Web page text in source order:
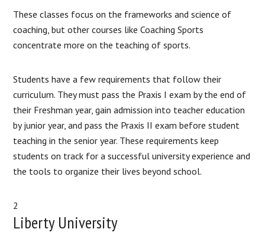
These classes focus on the frameworks and science of
coaching, but other courses like Coaching Sports
concentrate more on the teaching of sports.
Students have a few requirements that follow their
curriculum. They must pass the Praxis I exam by the end of
their Freshman year, gain admission into teacher education
by junior year, and pass the Praxis II exam before student
teaching in the senior year. These requirements keep
students on track for a successful university experience and
the tools to organize their lives beyond school.
2
Liberty University